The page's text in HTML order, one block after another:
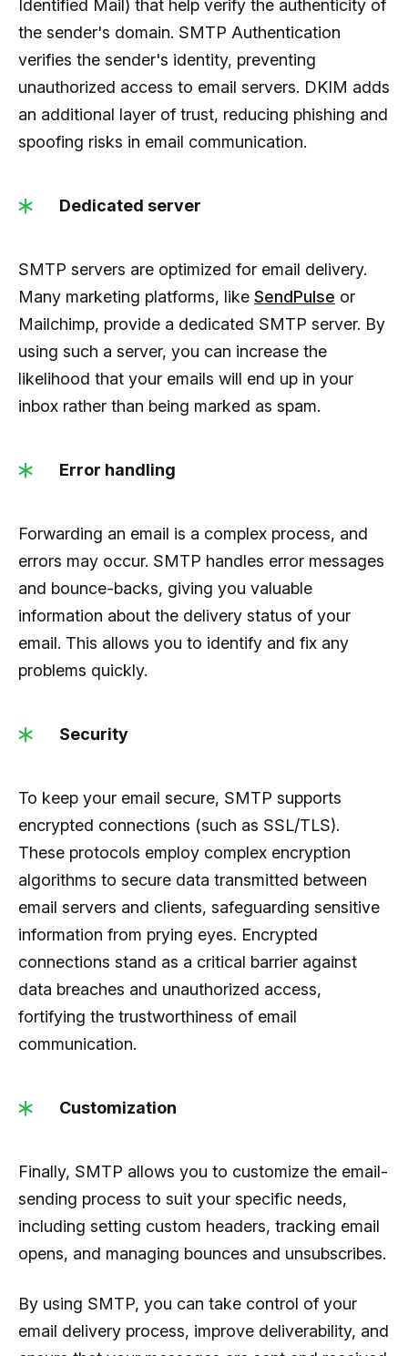
Identified Mail) that help verify the authenticity of
the sender's domain. SMTP Authentication
verifies the sender's identity, preventing
unauthorized access to email servers. DKIM adds
an additional layer of trust, reducing phishing and
spoofing risks in email communication.
Dedicated server
SMTP servers are optimized for email delivery.
Many marketing platforms, like SendPulse or
Mailchimp, provide a dedicated SMTP server. By
using such a server, you can increase the
likelihood that your emails will end up in your
inbox rather than being marked as spam.
Error handling
Forwarding an email is a complex process, and
errors may occur. SMTP handles error messages
and bounce-backs, giving you valuable
information about the delivery status of your
email. This allows you to identify and fix any
problems quickly.
Security
To keep your email secure, SMTP supports
encrypted connections (such as SSL/TLS).
These protocols employ complex encryption
algorithms to secure data transmitted between
email servers and clients, safeguarding sensitive
information from prying eyes. Encrypted
connections stand as a critical barrier against
data breaches and unauthorized access,
fortifying the trustworthiness of email
communication.
Customization
Finally, SMTP allows you to customize the email-
sending process to suit your specific needs,
including setting custom headers, tracking email
opens, and managing bounces and unsubscribes.
By using SMTP, you can take control of your
email delivery process, improve deliverability, and